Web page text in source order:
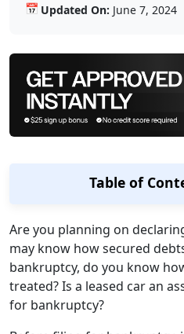
📅 Updated On: June 7, 2024
Table of
Are you planning on
may know how secured
bankruptcy, do you know
treated? Is a leased car an
for bankruptcy?